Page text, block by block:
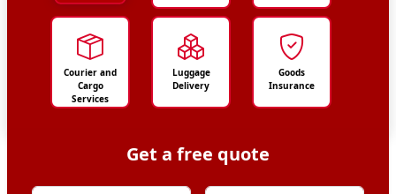
Courier and
Cargo
Services
Luggage
Delivery
Goods
Insurance
Get a free quote